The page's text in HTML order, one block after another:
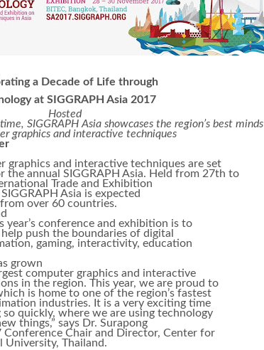
a Decade of Life through
at SIGGRAPH Asia 2017
Hosted
SIGGRAPH Asia showcases the region’s best minds
graphics and interactive techniques
graphics and interactive techniques are set
the annual SIGGRAPH Asia. Held from 27th to
Trade and Exhibition
Asia is expected
over 60 countries.
year’s conference and exhibition is to
push the boundaries of digital
gaming, interactivity, education
grown
computer graphics and interactive
in the region. This year, we are proud to
is home to one of the region’s fastest
industries. It is a very exciting time
quickly, where we are using technology
things,” says Dr. Surapong
Conference Chair and Director, Center for
University, Thailand.